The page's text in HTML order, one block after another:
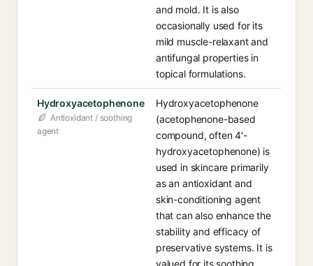
and mold. It is also
occasionally used for its
mild muscle-relaxant and
antifungal properties in
topical formulations.
Hydroxyacetophenone
Antioxidant / soothing
agent
Hydroxyacetophenone
(acetophenone-based
compound, often 4'-
hydroxyacetophenone) is
used in skincare primarily
as an antioxidant and
skin-conditioning agent
that can also enhance the
stability and efficacy of
preservative systems. It is
valued for its soothing